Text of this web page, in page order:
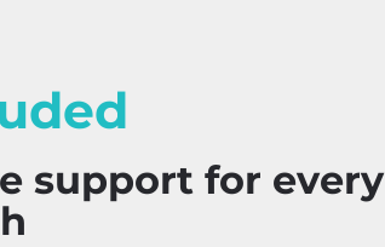
support for every